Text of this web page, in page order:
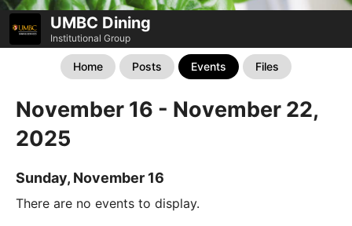
UMBC Dining
Institutional Group
Home Posts Events Files
November 16 - November 22,
2025
Sunday, November 16
There are no events to display.